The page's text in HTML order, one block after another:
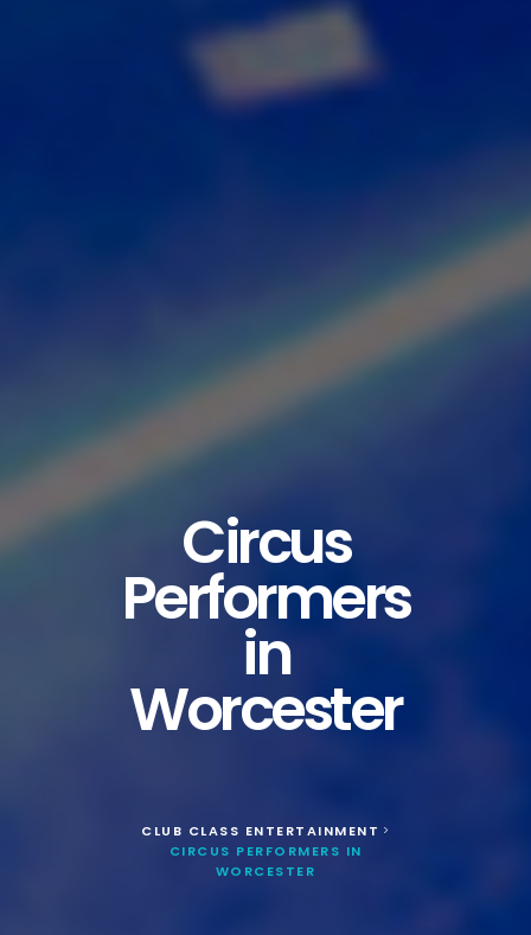
Circus
Performers
in
Worcester
CLUB CLASS ENTERTAINMENT >
CIRCUS PERFORMERS IN
WORCESTER